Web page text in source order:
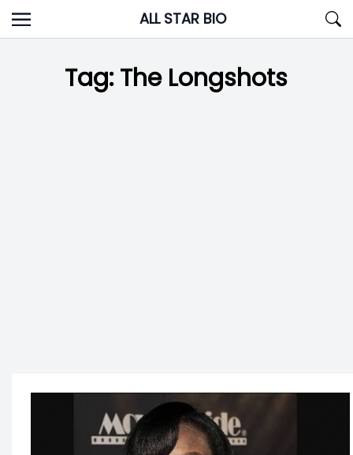
Skip
to
ALL STAR BIO
Tag:The Longshots